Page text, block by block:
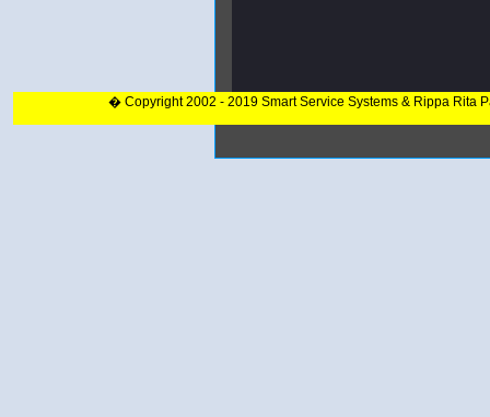
� Copyright 2002 - 2019 Smart Service Systems & Rippa Rita